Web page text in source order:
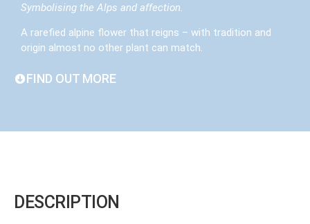
Symbolising the Alps and affection.
A rarefied alpine flower that reigns – with tradition and
origin almost no other plant can match.
FIND OUT MORE
DESCRIPTION